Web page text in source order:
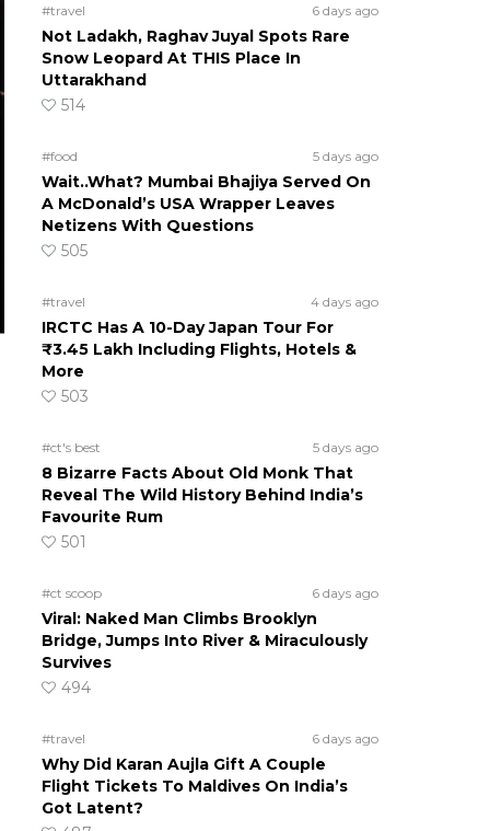
#travel 6 days ago
Not Ladakh, Raghav Juyal Spots Rare
Snow Leopard At THIS Place In
Uttarakhand
514
#food 5 days ago
Wait..What? Mumbai Bhajiya Served On
A McDonald’s USA Wrapper Leaves
Netizens With Questions
505
#travel 4 days ago
IRCTC Has A 10-Day Japan Tour For
₹3.45 Lakh Including Flights, Hotels &
More
503
#ct's best 5 days ago
8 Bizarre Facts About Old Monk That
Reveal The Wild History Behind India’s
Favourite Rum
501
#ct scoop 6 days ago
Viral: Naked Man Climbs Brooklyn
Bridge, Jumps Into River & Miraculously
Survives
494
#travel 6 days ago
Why Did Karan Aujla Gift A Couple
Flight Tickets To Maldives On India’s
Got Latent?